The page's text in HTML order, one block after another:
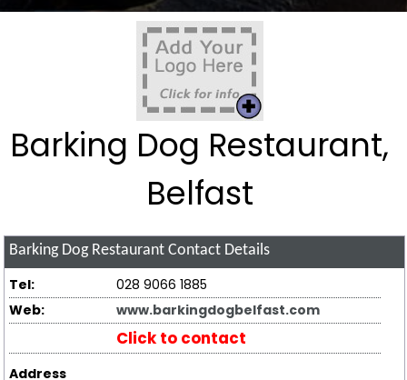
Barking Dog Restaurant,
Belfast
Barking Dog Restaurant Contact Details
Tel:
028 9066 1885
Web:
www.barkingdogbelfast.com
Click to contact
Address